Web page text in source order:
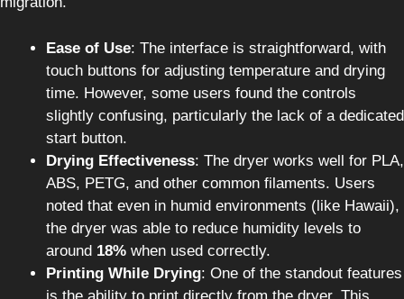
Ease of Use: The interface is straightforward, with
touch buttons for adjusting temperature and drying
time. However, some users found the controls
slightly confusing, particularly the lack of a dedicated
start button.
Drying Effectiveness: The dryer works well for PLA,
ABS, PETG, and other common filaments. Users
noted that even in humid environments (like Hawaii),
the dryer was able to reduce humidity levels to
around 18% when used correctly.
Printing While Drying: One of the standout features